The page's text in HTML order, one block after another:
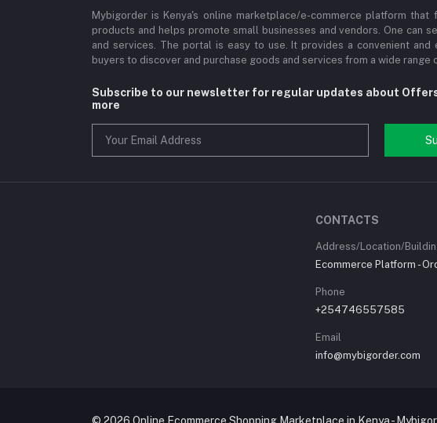
Mybigorder is Kenya's online marketplace/e-commerce platform that
products and helps promote small businesses and vendors. One can
and services. The portal is easy to use. It provides a convenient
buyers to discover and purchase goods and services from a wide range
Subscribe to our newsletter for regular updates about
more
CONTACTS
Address/Location/
Ecommerce Platform -
Phone
+254746557585
Email
info@mybigorder.com